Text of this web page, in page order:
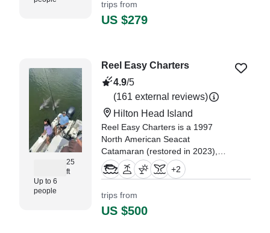
stunning waters of the
Lowcountry, soaking in
great tour guide. So
knowledgeable and showed us
the coolest things." —⁠ Amanda,
trips from
US $279
25
ft
Up to 6
people
Reel Easy Charters
4.9/5
(161 external reviews)
Hilton Head Island
Reel Easy Charters is a 1997
North American Seacat
Catamaran (restored in 2023),
based out of Hilton Head Island. It
can take up to six guests.
+2
trips from
US $500